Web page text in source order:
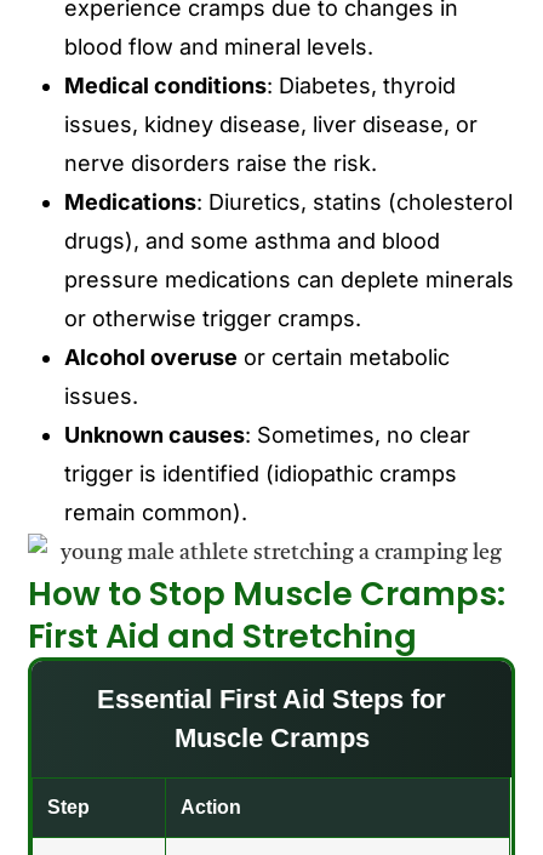
experience cramps due to changes in
blood flow and mineral levels.
Medical conditions: Diabetes, thyroid
issues, kidney disease, liver disease, or
nerve disorders raise the risk.
Medications: Diuretics, statins (cholesterol
drugs), and some asthma and blood
pressure medications can deplete minerals
or otherwise trigger cramps.
Alcohol overuse or certain metabolic
issues.
Unknown causes: Sometimes, no clear
trigger is identified (idiopathic cramps
remain common).
How to Stop Muscle Cramps:
First Aid and Stretching
Essential First Aid Steps for
Muscle Cramps
Step Action